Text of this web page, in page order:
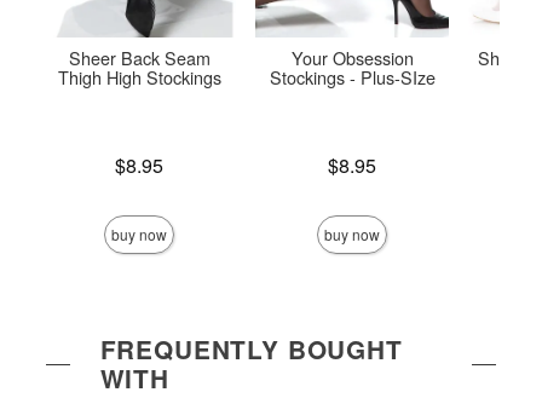
Sheer Back Seam
Thigh High Stockings
$8.95
buy now
Your Obsession
Stockings - Plus-SIze
$8.95
buy now
Sheer
FREQUENTLY BOUGHT
WITH